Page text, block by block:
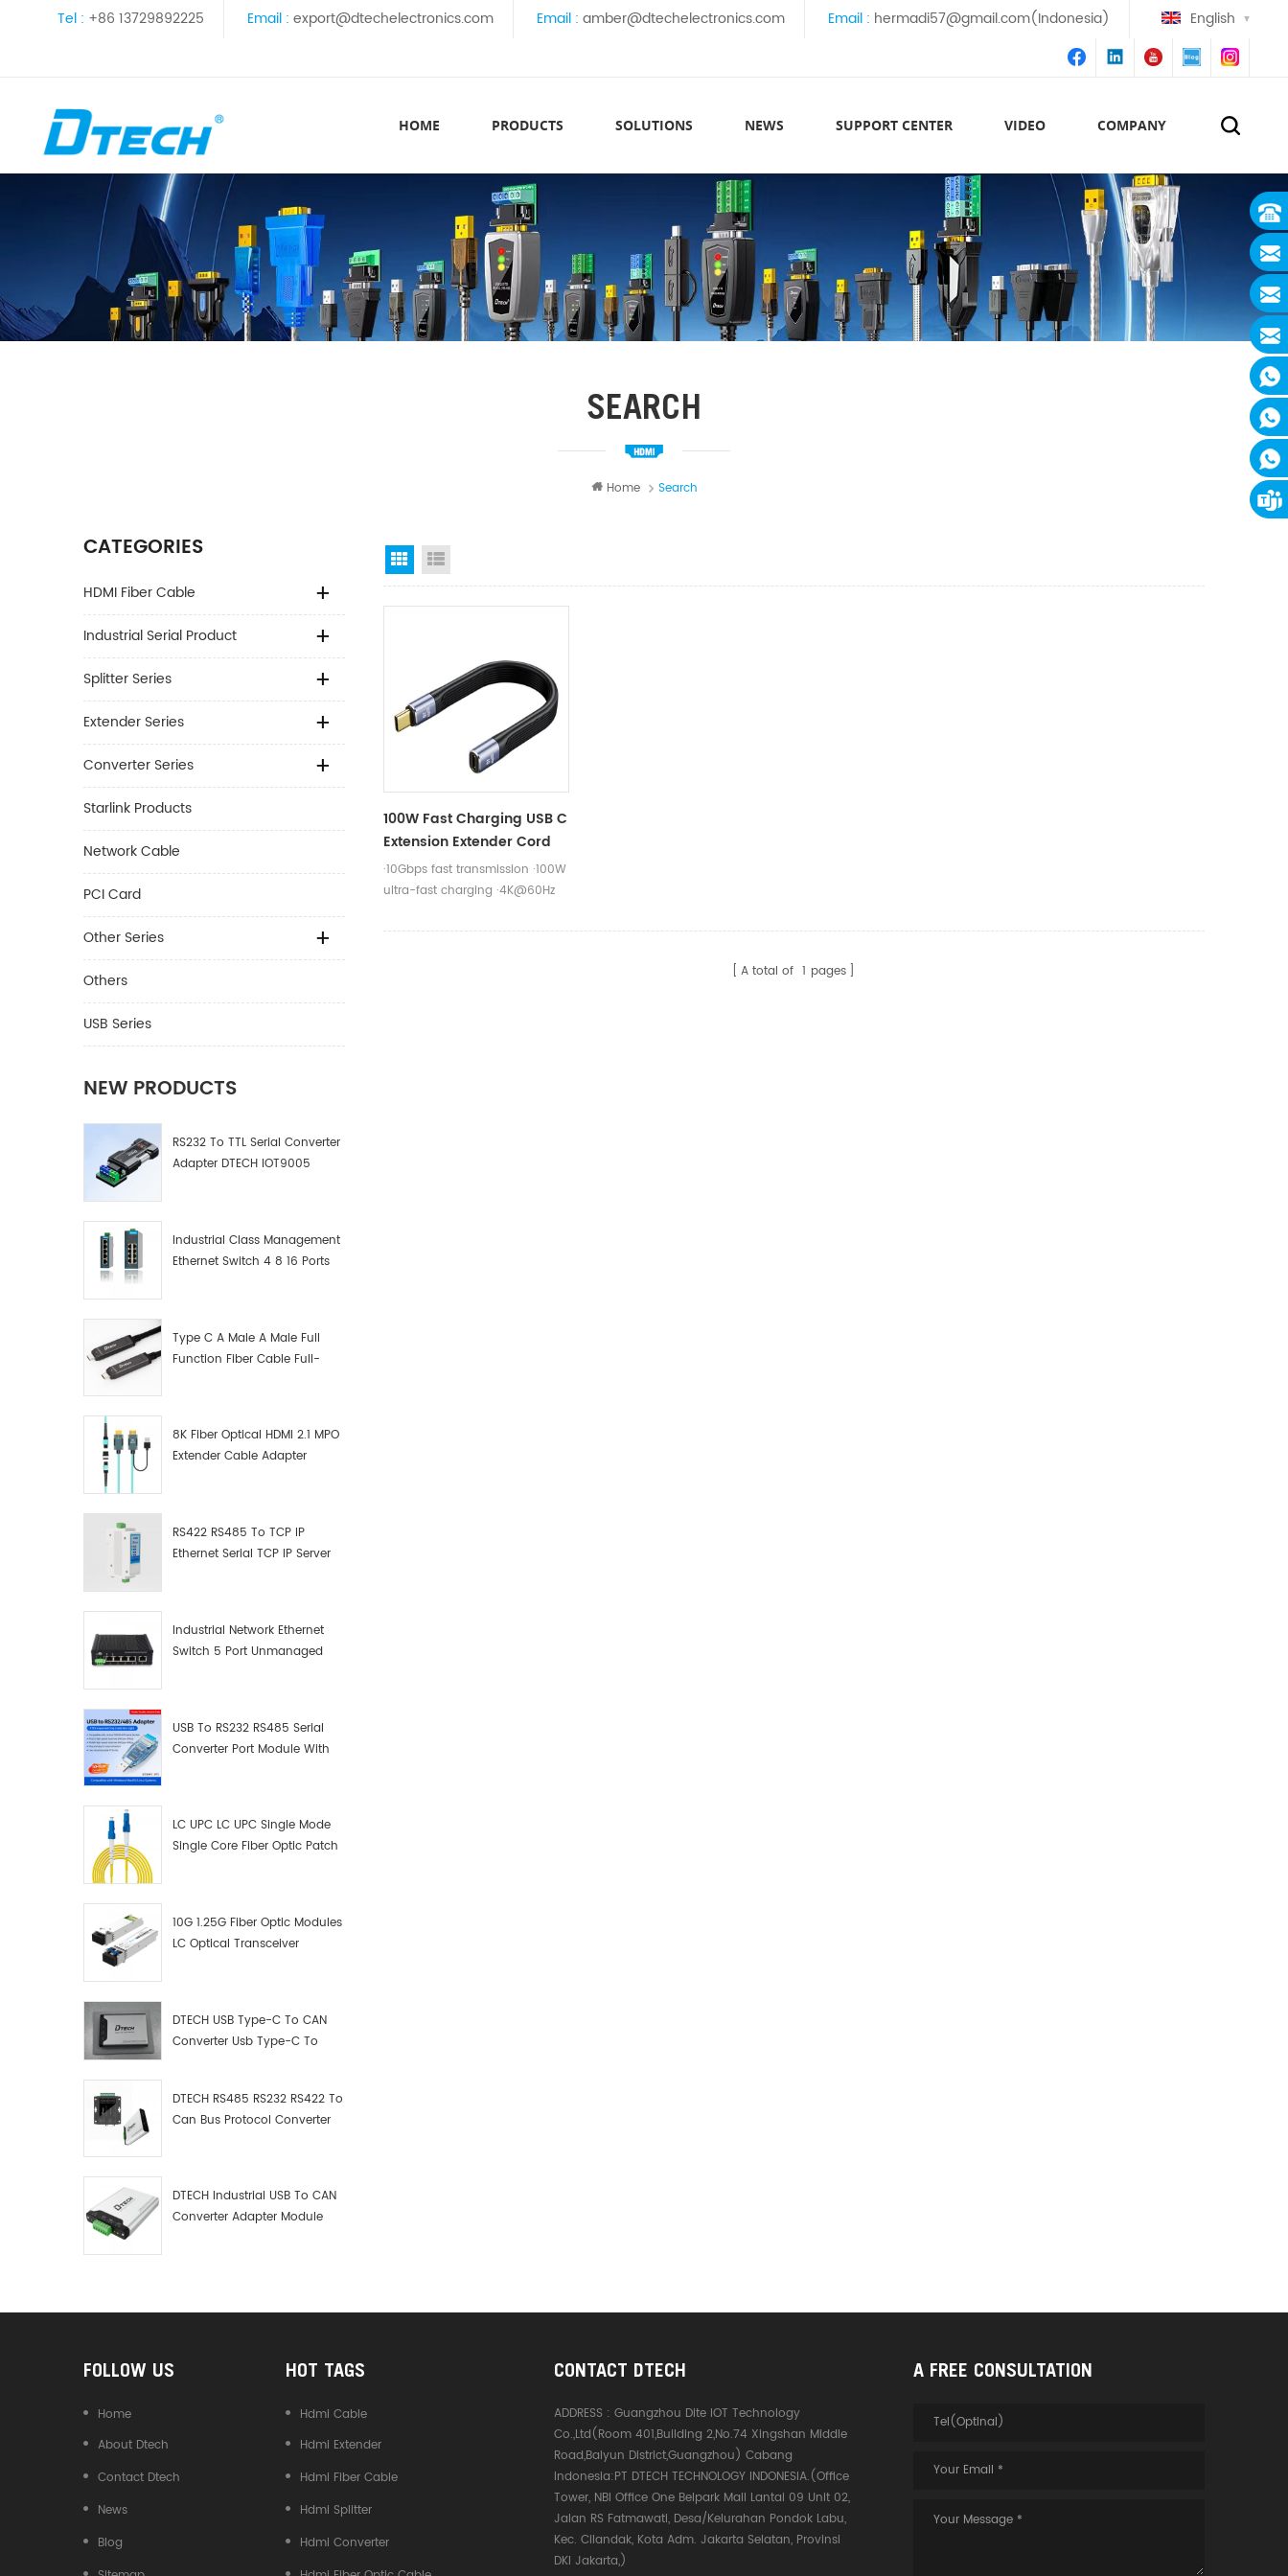
Tel : +86 13729892225 Email : export@dtechelectronics.com Email : amber@dtechelectronics.com Email : hermadi57@gmail.com(Indonesia) English
HOME PRODUCTS SOLUTIONS NEWS SUPPORT CENTER VIDEO COMPANY
SEARCH
Home Search
CATEGORIES
HDMI Fiber Cable
Industrial Serial Product
Splitter Series
Extender Series
Converter Series
Starlink Products
Network Cable
PCI Card
Other Series
Others
USB Series
NEW PRODUCTS
RS232 To TTL Serial Converter
Adapter DTECH IOT9005
Industrial Class Management
Ethernet Switch 4 8 16 Ports
Type C A Male A Male Full
Function Fiber Cable Full-
8K Fiber Optical HDMI 2.1 MPO
Extender Cable Adapter
RS422 RS485 To TCP IP
Ethernet Serial TCP IP Server
Industrial Network Ethernet
Switch 5 Port Unmanaged
USB To RS232 RS485 Serial
Converter Port Module With
LC UPC LC UPC Single Mode
Single Core Fiber Optic Patch
10G 1.25G Fiber Optic Modules
LC Optical Transceiver
DTECH USB Type-C To CAN
Converter Usb Type-C To
DTECH RS485 RS232 RS422 To
Can Bus Protocol Converter
DTECH Industrial USB To CAN
Converter Adapter Module
Grid View
100W Fast Charging USB C
Extension Extender Cord
Cable 10Gbps Type C 3.1
Male To Female Transfer
·10Gbps fast transmission ·100W
ultra-fast charging ·4K@60Hz
A total of 1 pages
FOLLOW US
Home
About Dtech
Contact Dtech
News
Blog
HOT TAGS
Hdmi Cable
Hdmi Extender
Hdmi Fiber Cable
Hdmi Splitter
Hdmi Converter
CONTACT DTECH
ADDRESS :Guangzhou Dite IOT Technology
Co.,Ltd(Room 401,Building 2,No.74 Xingshan Middle
Road,Baiyun District,Guangzhou) Cabang
Indonesia:PT DTECH TECHNOLOGY INDONESIA.(Office
Tower, NBI Office One Belpark Mall Lantai 09 Unit 02,
Jalan RS Fatmawati, Desa/Kelurahan Pondok Labu,
Kec. Cilandak, Kota Adm. Jakarta Selatan, Provinsi
DKI Jakarta,)
A FREE CONSULTATION